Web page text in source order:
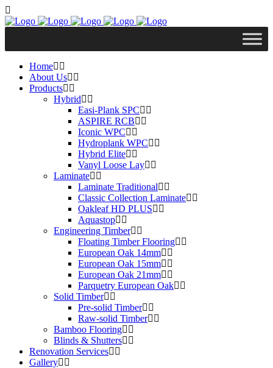
Home
About Us
Products
Hybrid
Easi-Plank SPC
ASPIRE RCB
Iconic WPC
Hydroplank WPC
Hybrid Elite
Vanyl Loose Lay
Laminate
Laminate Traditional
Classic Collection Laminate
Oakleaf HD PLUS
Aquastop
Engineering Timber
Floating Timber Flooring
European Oak 14mm
European Oak 15mm
European Oak 21mm
Parquetry European Oak
Solid Timber
Pre-solid Timber
Raw-solid Timber
Bamboo Flooring
Blinds & Shutters
Renovation Services
Gallery